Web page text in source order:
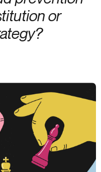
or